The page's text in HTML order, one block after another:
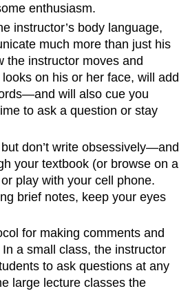
enthusiasm.
instructor’s body language,
much more than just his
the instructor moves and
on his or her face, will add
will also cue you
to ask a question or stay
don’t write obsessively—and
your textbook (or browse on a
play with your cell phone.
brief notes, keep your eyes
for making comments and
a small class, the instructor
to ask questions at any
large lecture classes the